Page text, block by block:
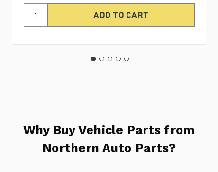
Why Buy Vehicle Parts from
Northern Auto Parts?